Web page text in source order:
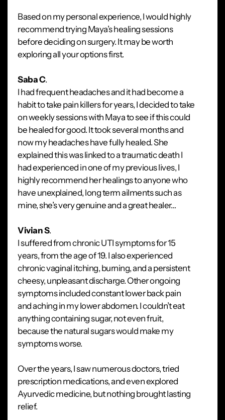
Based on my personal experience, I would highly
recommend trying Maya’s healing sessions
before deciding on surgery. It may be worth
exploring all your options first.
Saba C.
I had frequent headaches and it had become a
habit to take pain killers for years, I decided to take
on weekly sessions with Maya to see if this could
be healed for good. It took several months and
now my headaches have fully healed. She
explained this was linked to a traumatic death I
had experienced in one of my previous lives, I
highly recommend her healings to anyone who
have unexplained, long term ailments such as
mine, she’s very genuine and a great healer…
Vivian S.
I suffered from chronic UTI symptoms for 15
years, from the age of 19. I also experienced
chronic vaginal itching, burning, and a persistent
cheesy, unpleasant discharge. Other ongoing
symptoms included constant lower back pain
and aching in my lower abdomen. I couldn’t eat
anything containing sugar, not even fruit,
because the natural sugars would make my
symptoms worse.
Over the years, I saw numerous doctors, tried
prescription medications, and even explored
Ayurvedic medicine, but nothing brought lasting
relief.